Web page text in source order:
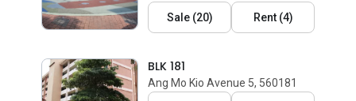
Sale(20) Rent(4)
BLK 181
Ang Mo Kio Avenue 5, 560181